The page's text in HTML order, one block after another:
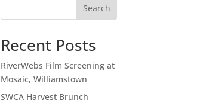
Search
Recent Posts
RiverWebs Film Screening at
Mosaic, Williamstown
SWCA Harvest Brunch